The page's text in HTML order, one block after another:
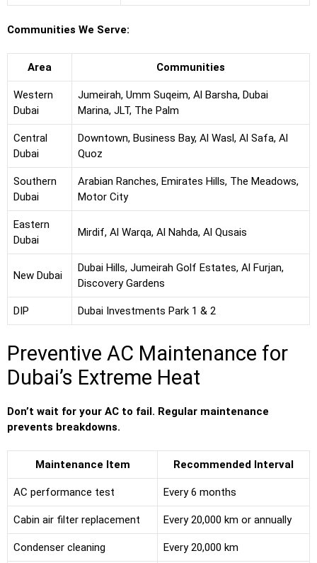
Communities We Serve:
Area Communities
Western
Dubai
Jumeirah, Umm Suqeim, Al Barsha, Dubai
Marina, JLT, The Palm
Central
Dubai
Downtown, Business Bay, Al Wasl, Al Safa, Al
Quoz
Southern
Dubai
Arabian Ranches, Emirates Hills, The Meadows,
Motor City
Eastern
Dubai
Mirdif, Al Warqa, Al Nahda, Al Qusais
New Dubai
Dubai Hills, Jumeirah Golf Estates, Al Furjan,
Discovery Gardens
DIP Dubai Investments Park 1 & 2
Preventive AC Maintenance for
Dubai’s Extreme Heat
Don’t wait for your AC to fail. Regular maintenance
prevents breakdowns.
Maintenance Item Recommended Interval
AC performance test Every 6 months
Cabin air filter replacement Every 20,000 km or annually
Condenser cleaning Every 20,000 km